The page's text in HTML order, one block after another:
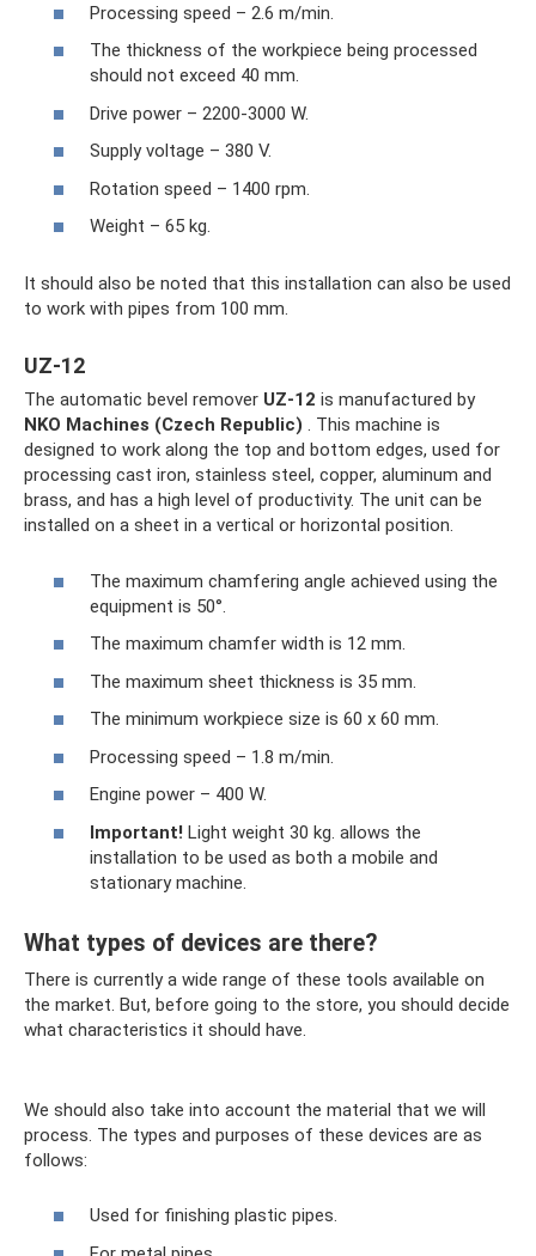
Processing speed – 2.6 m/min.
The thickness of the workpiece being processed
should not exceed 40 mm.
Drive power – 2200-3000 W.
Supply voltage – 380 V.
Rotation speed – 1400 rpm.
Weight – 65 kg.
It should also be noted that this installation can also be used
to work with pipes from 100 mm.
UZ-12
The automatic bevel remover UZ-12 is manufactured by
NKO Machines (Czech Republic) . This machine is
designed to work along the top and bottom edges, used for
processing cast iron, stainless steel, copper, aluminum and
brass, and has a high level of productivity. The unit can be
installed on a sheet in a vertical or horizontal position.
The maximum chamfering angle achieved using the
equipment is 50°.
The maximum chamfer width is 12 mm.
The maximum sheet thickness is 35 mm.
The minimum workpiece size is 60 x 60 mm.
Processing speed – 1.8 m/min.
Engine power – 400 W.
Important! Light weight 30 kg. allows the
installation to be used as both a mobile and
stationary machine.
What types of devices are there?
There is currently a wide range of these tools available on
the market. But, before going to the store, you should decide
what characteristics it should have.
We should also take into account the material that we will
process. The types and purposes of these devices are as
follows:
Used for finishing plastic pipes.